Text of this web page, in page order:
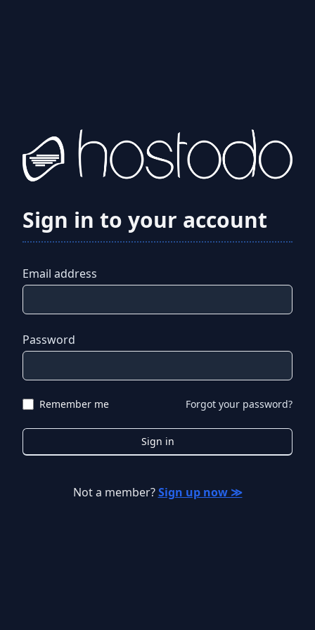
Sign in to your account
Email address
Password
Remember me Forgot your password?
Sign in
Not a member? Sign up now ≫